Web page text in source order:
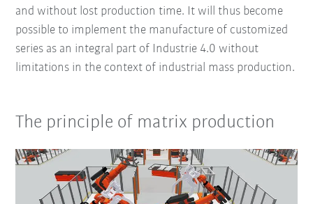
and without lost production time. It will thus become
possible to implement the manufacture of customized
series as an integral part of Industrie 4.0 without
limitations in the context of industrial mass production.
The principle of matrix production